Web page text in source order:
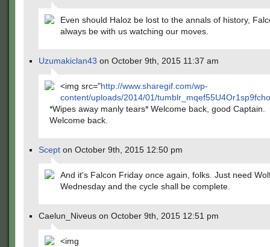
Even should Haloz be lost to the annals of history,
always be with us watching our moves.
Uzumakiclan43 on October 9th, 2015 11:37 am
<img src="http://www.sharegif.com/wp-
content/uploads/2014/01/
*Wipes away manly tears* Welcome back, good Captain.
Welcome back.
Scept on October 9th, 2015 12:50 pm
And it's Falcon Friday once again, folks. Just need
Wednesday and the cycle shall be complete.
Caelun_Niveus on October 9th, 2015 12:51 pm
<img